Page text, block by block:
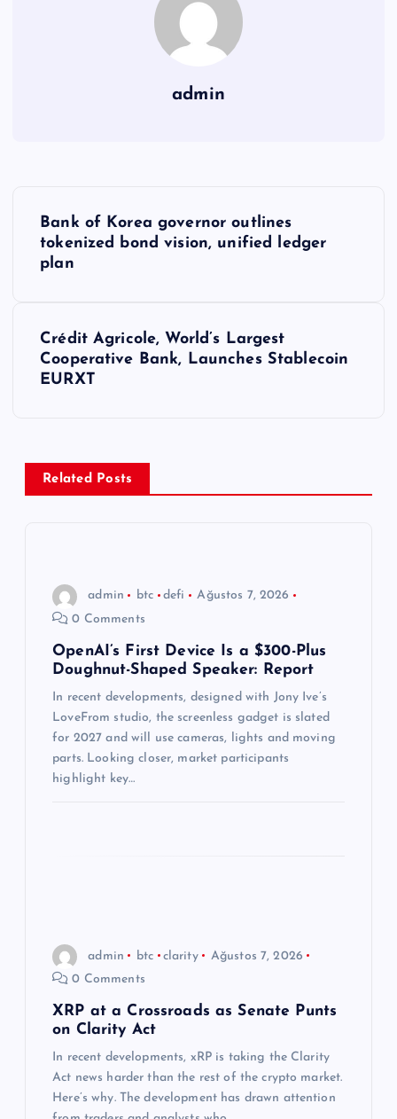
admin
z
Bank of Korea governor outlines
tokenized bond vision, unified ledger
plan
Crédit Agricole, World’s Largest
Cooperative Bank, Launches Stablecoin
EURXT
Related Posts
admin btc defi
Ağustos 7, 2026
0 Comments
OpenAI’s First Device Is a $300-Plus
Doughnut-Shaped Speaker: Report
In recent developments, designed with Jony Ive’s
LoveFrom studio, the screenless gadget is slated
for 2027 and will use cameras, lights and moving
parts. Looking closer, market participants
highlight key…
admin btc clarity
Ağustos 7, 2026
0 Comments
XRP at a Crossroads as Senate Punts
on Clarity Act
In recent developments, xRP is taking the Clarity
Act news harder than the rest of the crypto market.
Here’s why. The development has drawn attention